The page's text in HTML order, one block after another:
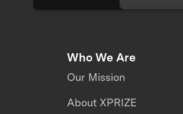
Who We Are
Our Mission
About XPRIZE